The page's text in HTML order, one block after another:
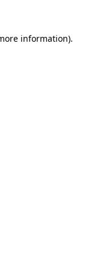
information).